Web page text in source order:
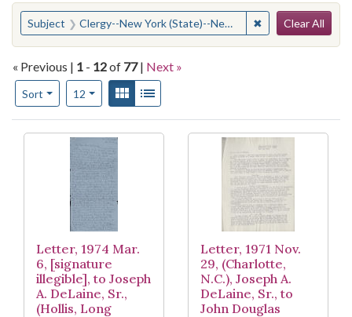
You searched for:
Subject Clergy--New York (State)--New York ✖ Remove
Clear All
« Previous | 1 - 12of 77 | Next »
Sort
Number of results to display per page
12per pageView results as:
Gallery
Search Results
Letter, 1974 Mar.
6, [signature
illegible], to Joseph
A. DeLaine, Sr.,
(Hollis, Long
Letter, 1971 Nov.
29, (Charlotte,
N.C.), Joseph A.
DeLaine, Sr., to
John Douglas